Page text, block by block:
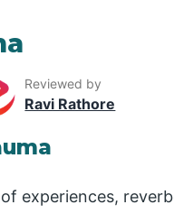
Reviewed by
Ravi Rathore
experiences,